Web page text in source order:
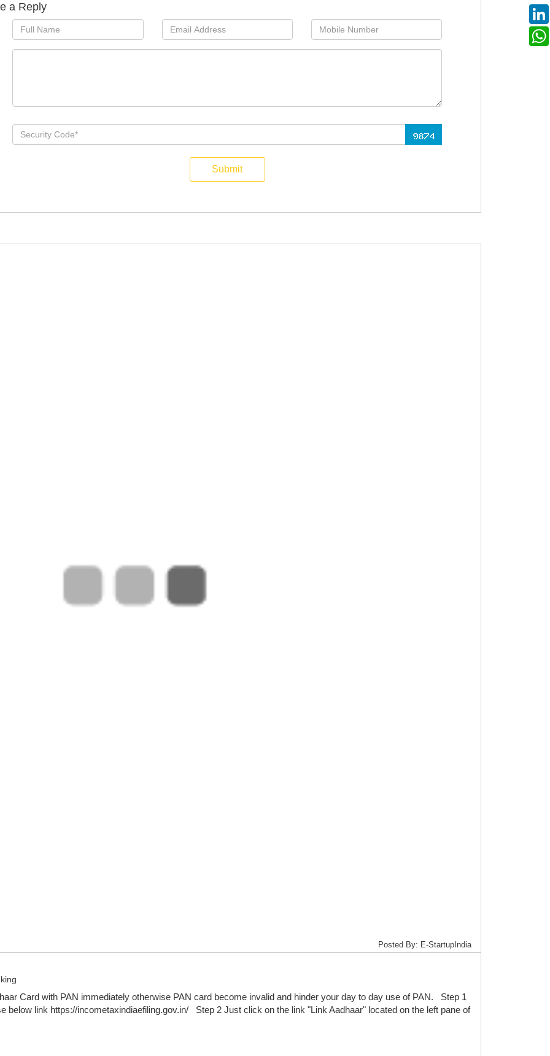
a Reply
Submit
Posted By: E-StartupIndia
Card with PAN immediately otherwise PAN card become invalid and hinder your day to day use of PAN. Step 1
below link https://incometaxindiaefiling.gov.in/ Step 2 Just click on the link "Link Aadhaar" located on the left pane of